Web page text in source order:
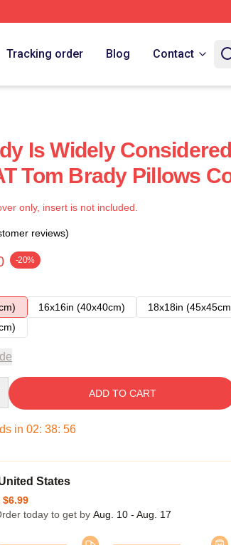
Tracking order Blog Contact
Is Widely Considered
Tom Brady Pillows
only, insert is not included.
reviews)
-20%
16x16in (40x40cm)
18x18in
ADD TO CART
in 02: 38: 55
States
$6.99
today to get by Aug. 10 - Aug. 17